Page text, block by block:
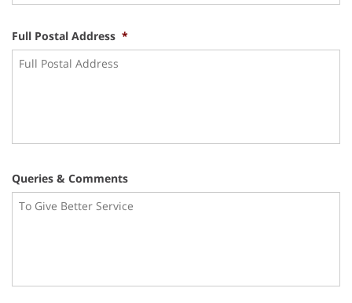
Full Postal Address *
Queries & Comments